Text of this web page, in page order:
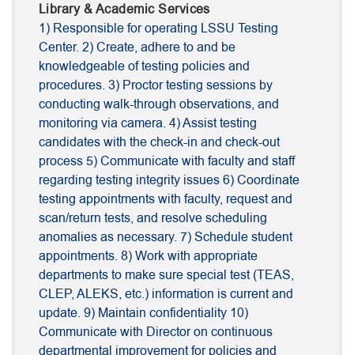
Library & Academic Services
1) Responsible for operating LSSU Testing
Center. 2) Create, adhere to and be
knowledgeable of testing policies and
procedures. 3) Proctor testing sessions by
conducting walk-through observations, and
monitoring via camera. 4) Assist testing
candidates with the check-in and check-out
process 5) Communicate with faculty and staff
regarding testing integrity issues 6) Coordinate
testing appointments with faculty, request and
scan/return tests, and resolve scheduling
anomalies as necessary. 7) Schedule student
appointments. 8) Work with appropriate
departments to make sure special test (TEAS,
CLEP, ALEKS, etc.) information is current and
update. 9) Maintain confidentiality 10)
Communicate with Director on continuous
departmental improvement for policies and